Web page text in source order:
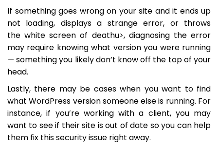
If something goes wrong on your site and it ends up
not loading, displays a strange error, or throws
the white screen of deathu>, diagnosing the error
may require knowing what version you were running
— something you likely don’t know off the top of your
head.
Lastly, there may be cases when you want to find
what WordPress version someone else is running. For
instance, if you’re working with a client, you may
want to see if their site is out of date so you can help
them fix this security issue right away.